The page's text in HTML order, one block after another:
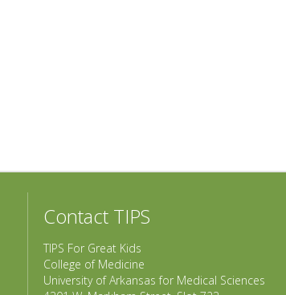
Contact TIPS
TIPS For Great Kids
College of Medicine
University of Arkansas for Medical Sciences